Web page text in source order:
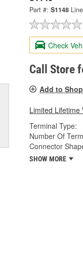
Part #: S1148
Check
Call Store
Add to
Limited Lifetime
Terminal Type:
Number Of
Connector
SHOW MORE